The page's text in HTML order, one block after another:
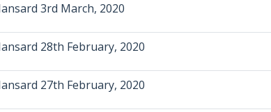
3rd March, 2020
28th February, 2020
27th February, 2020